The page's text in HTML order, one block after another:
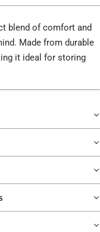
blend of comfort and
Made from durable
it ideal for storing